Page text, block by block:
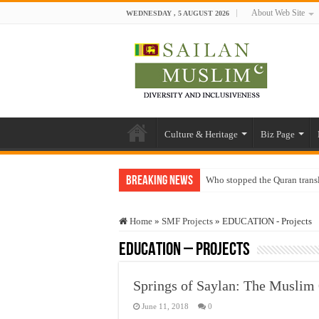
WEDNESDAY , 5 AUGUST 2026 About Web Site
Culture & Heritage Biz Page
Breaking News Who stopped the Quran
“Oddamavadi” – Reveals
Justice for marginalized
Home » SMF Projects » EDUCATION - Projects
EDUCATION – Projects
Springs of Saylan: The
June 11, 2018 0